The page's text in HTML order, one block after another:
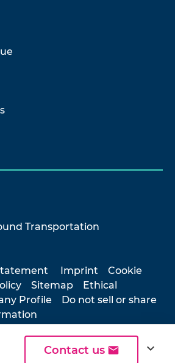
Contact us expand_more
Transportation
Imprint
Cookie
Sitemap
Ethical
Profile
Do not sell or share